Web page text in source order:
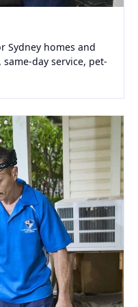
Sydney homes and
day service, pet-